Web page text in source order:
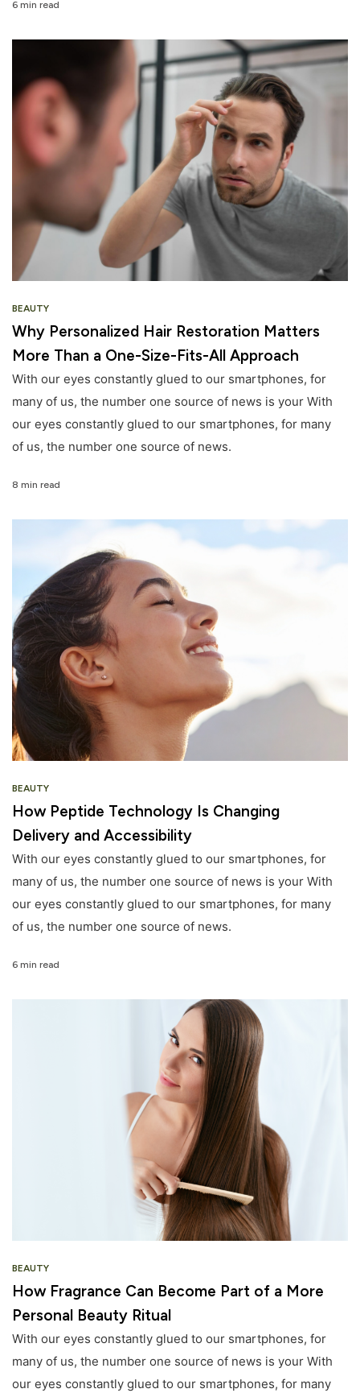
6 min read
BEAUTY
Why Personalized Hair Restoration Matters
More Than a One-Size-Fits-All Approach
With our eyes constantly glued to our smartphones, for
many of us, the number one source of news is your With
our eyes constantly glued to our smartphones, for many
of us, the number one source of news.
8 min read
BEAUTY
How Peptide Technology Is Changing
Delivery and Accessibility
With our eyes constantly glued to our smartphones, for
many of us, the number one source of news is your With
our eyes constantly glued to our smartphones, for many
of us, the number one source of news.
6 min read
BEAUTY
How Fragrance Can Become Part of a More
Personal Beauty Ritual
With our eyes constantly glued to our smartphones, for
many of us, the number one source of news is your With
our eyes constantly glued to our smartphones, for many